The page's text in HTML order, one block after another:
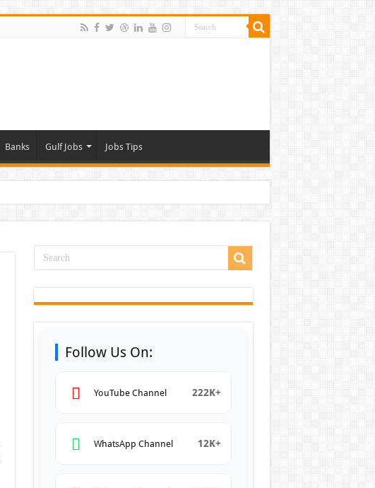
Banks Gulf Jobs Jobs Tips
Follow Us On:
YouTube Channel 222K+
WhatsApp Channel 12K+